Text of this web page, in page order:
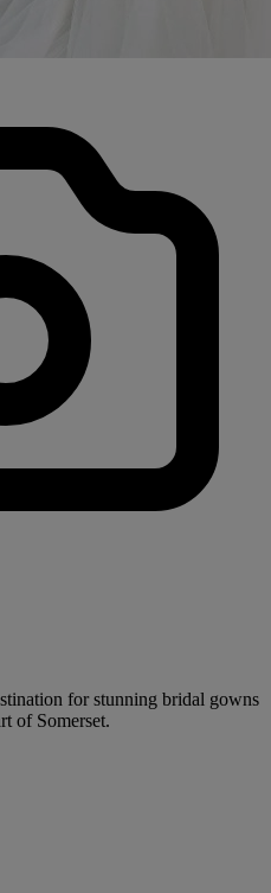
for stunning bridal gowns
of Somerset.